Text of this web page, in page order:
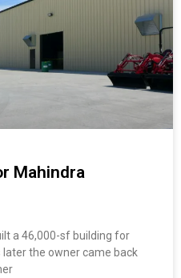
Mahindra
a 46,000-sf building for
the owner came back